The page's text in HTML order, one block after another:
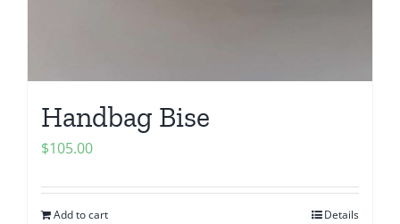
Handbag Bise
$105.00
Add to cart Details